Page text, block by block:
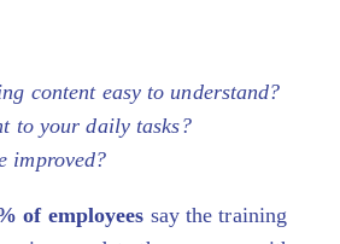
content easy to understand?
to your daily tasks?
improved?
of employees say the training